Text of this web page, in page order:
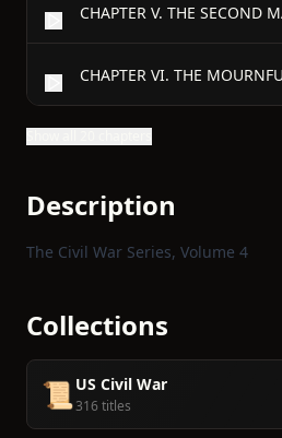
Description
The Civil War Series, Volume 4
Collections
📜 US Civil War
316 titles